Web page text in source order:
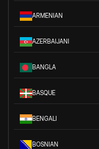
ARMENIAN
AZERBAIJANI
BANGLA
BASQUE
BENGALI
BOSNIAN